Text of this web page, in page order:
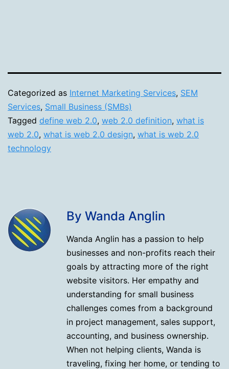
Categorized as Internet Marketing Services, SEM
Services, Small Business (SMBs)
Tagged define web 2.0, web 2.0 definition, what is
web 2.0, what is web 2.0 design, what is web 2.0
technology
By Wanda Anglin
Wanda Anglin has a passion to help
businesses and non-profits reach their
goals by attracting more of the right
website visitors. Her empathy and
understanding for small business
challenges comes from a background
in project management, sales support,
accounting, and business ownership.
When not helping clients, Wanda is
traveling, fixing her home, or tending to